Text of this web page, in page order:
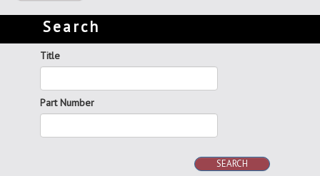
Search
Title
Part Number
SEARCH